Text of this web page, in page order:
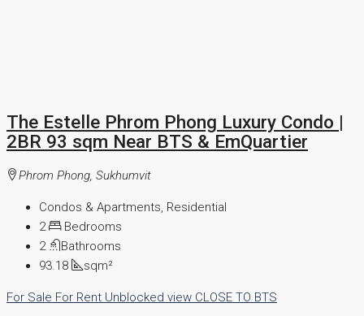
The Estelle Phrom Phong Luxury Condo |
2BR 93 sqm Near BTS & EmQuartier
Phrom Phong, Sukhumvit
Condos & Apartments, Residential
2
Bedrooms
2
Bathrooms
93.18
sqm²
For Sale For Rent Unblocked view CLOSE TO BTS